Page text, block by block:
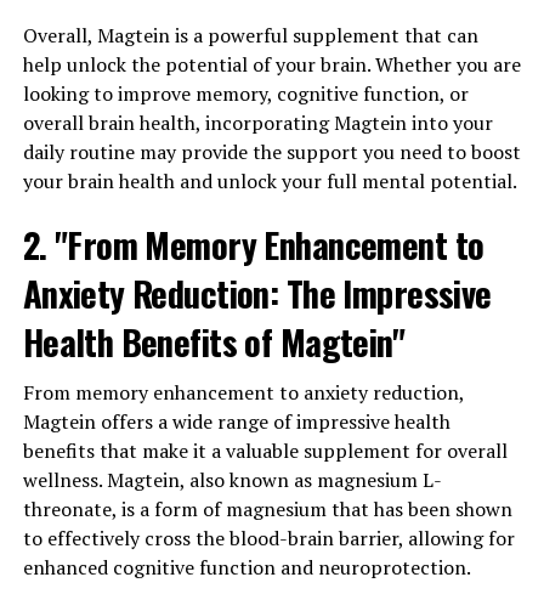
Overall, Magtein is a powerful supplement that can
help unlock the potential of your brain. Whether you are
looking to improve memory, cognitive function, or
overall brain health, incorporating Magtein into your
daily routine may provide the support you need to boost
your brain health and unlock your full mental potential.
2. "From Memory Enhancement to
Anxiety Reduction: The Impressive
Health Benefits of Magtein"
From memory enhancement to anxiety reduction,
Magtein offers a wide range of impressive health
benefits that make it a valuable supplement for overall
wellness. Magtein, also known as magnesium L-
threonate, is a form of magnesium that has been shown
to effectively cross the blood-brain barrier, allowing for
enhanced cognitive function and neuroprotection.